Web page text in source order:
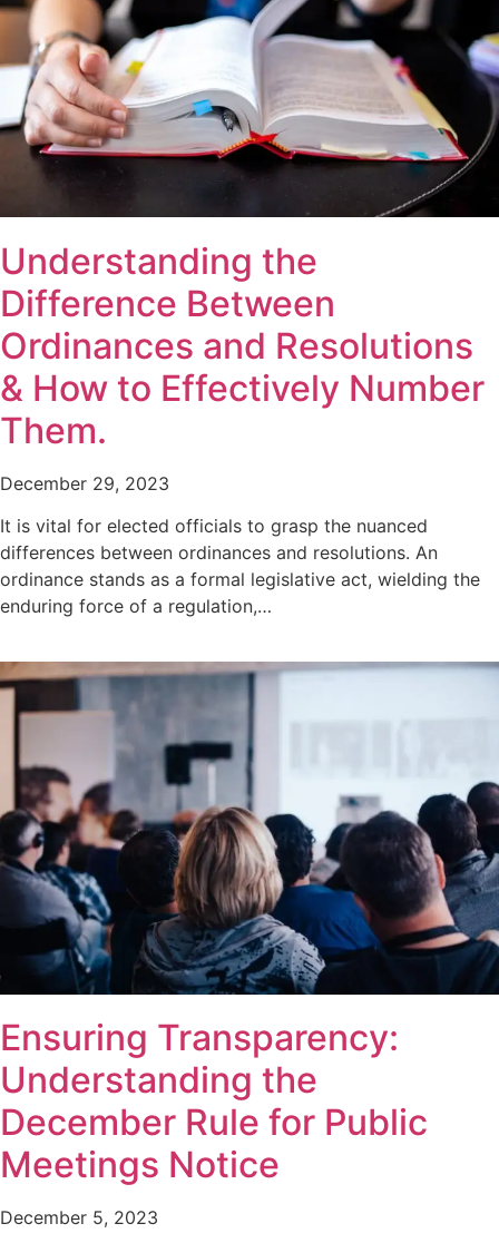
Understanding the
Difference Between
Ordinances and Resolutions
& How to Effectively Number
Them.
December 29, 2023
It is vital for elected officials to grasp the nuanced
differences between ordinances and resolutions. An
ordinance stands as a formal legislative act, wielding the
enduring force of a regulation,…
Ensuring Transparency:
Understanding the
December Rule for Public
Meetings Notice
December 5, 2023